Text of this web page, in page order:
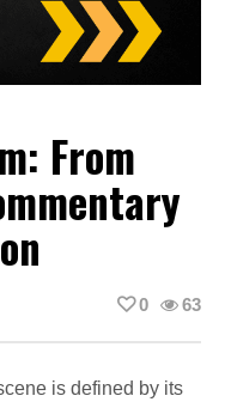
From
63
0
is defined by its